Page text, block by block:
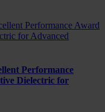
Performance
Dielectric for